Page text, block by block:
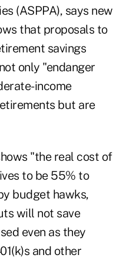
(ASPPA), says new
that proposals to
savings
only "endanger
income
but are
"the real cost of
to be 55% to
budget hawks,
will not save
even as they
and other